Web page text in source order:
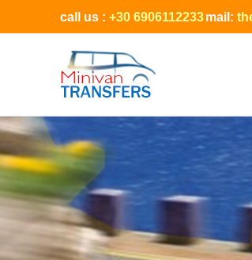
call us : +30 6906112233mail: